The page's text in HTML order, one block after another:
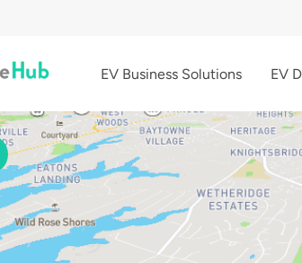
EV Business Solutions EV